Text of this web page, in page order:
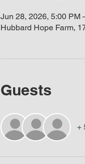
Jun 28, 2026, 5:00 PM
Hubbard Hope Farm,
Guests
+